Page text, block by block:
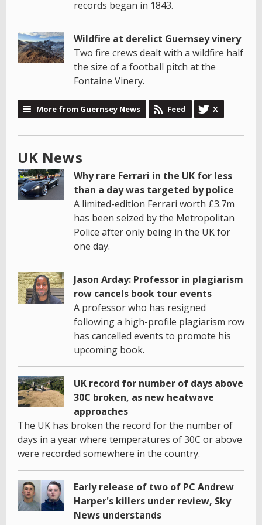
records began in 1843.
Wildfire at derelict Guernsey vinery
Two fire crews dealt with a wildfire half
the size of a football pitch at the
Fontaine Vinery.
More from Guernsey News Feed X
UK News
Why rare Ferrari in the UK for less
than a day was targeted by police
A limited-edition Ferrari worth £3.7m
has been seized by the Metropolitan
Police after only being in the UK for
one day.
Jason Arday: Professor in plagiarism
row cancels book tour events
A professor who has resigned
following a high-profile plagiarism row
has cancelled events to promote his
upcoming book.
UK record for number of days above
30C broken, as new heatwave
approaches
The UK has broken the record for the number of
days in a year where temperatures of 30C or above
were recorded somewhere in the country.
Early release of two of PC Andrew
Harper's killers under review, Sky
News understands